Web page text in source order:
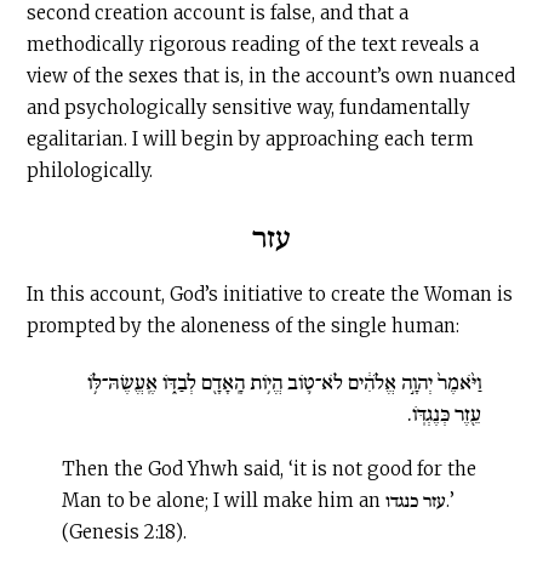
second creation account is false, and that a
methodically rigorous reading of the text reveals a
view of the sexes that is, in the account’s own nuanced
and psychologically sensitive way, fundamentally
egalitarian. I will begin by approaching each term
philologically.
עזר
In this account, God’s initiative to create the Woman is
prompted by the aloneness of the single human:
וַיֹּ֙אמֶר֙ יְהוָ֣ה אֱלֹהִ֔ים לֹא־ט֛וֹב הֱי֥וֹת הָֽאָדָ֖ם לְבַדּ֑וֹ אֶֽעֱשֶׂהּ־לּ֥וֹ
עֵ֖זֶר כְּנֶגְדּֽוֹ.
Then the God Yhwh said, ‘it is not good for the
Man to be alone; I will make him an עזר כנגדו.’
(Genesis 2:18).